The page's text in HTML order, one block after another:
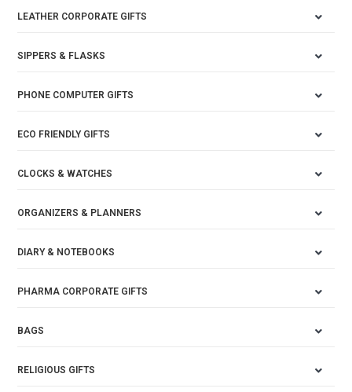
LEATHER CORPORATE GIFTS
SIPPERS & FLASKS
PHONE COMPUTER GIFTS
ECO FRIENDLY GIFTS
CLOCKS & WATCHES
ORGANIZERS & PLANNERS
DIARY & NOTEBOOKS
PHARMA CORPORATE GIFTS
BAGS
RELIGIOUS GIFTS